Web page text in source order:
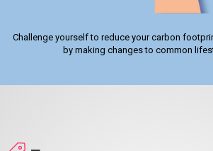
Challenge yourself to reduce your carbon
by making changes to common